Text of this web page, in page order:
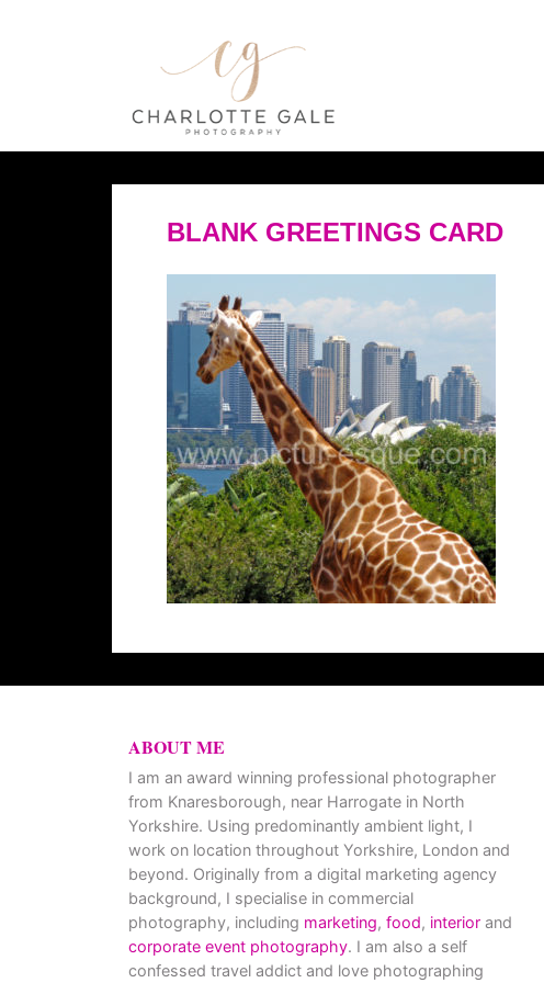
BLANK GREETINGS CARD
ABOUT ME
I am an award winning professional photographer
from Knaresborough, near Harrogate in North
Yorkshire. Using predominantly ambient light, I
work on location throughout Yorkshire, London and
beyond. Originally from a digital marketing agency
background, I specialise in commercial
photography, including marketing, food, interior and
corporate event photography. I am also a self
confessed travel addict and love photographing